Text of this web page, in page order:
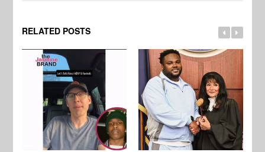
RELATED POSTS